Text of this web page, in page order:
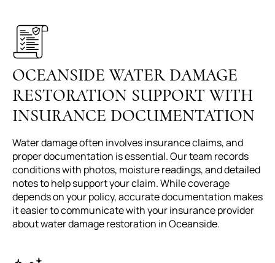
OCEANSIDE WATER DAMAGE
RESTORATION SUPPORT WITH
INSURANCE DOCUMENTATION
Water damage often involves insurance claims, and
proper documentation is essential. Our team records
conditions with photos, moisture readings, and detailed
notes to help support your claim. While coverage
depends on your policy, accurate documentation makes
it easier to communicate with your insurance provider
about water damage restoration in Oceanside.